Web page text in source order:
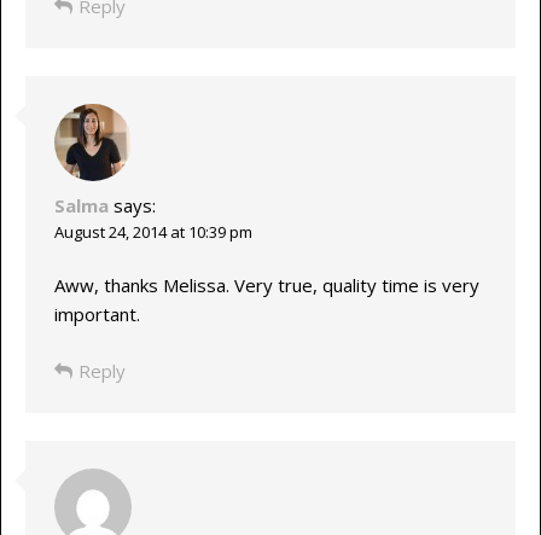
Reply
Salma says:
August 24, 2014 at 10:39 pm
Aww, thanks Melissa. Very true, quality time is very
important.
Reply